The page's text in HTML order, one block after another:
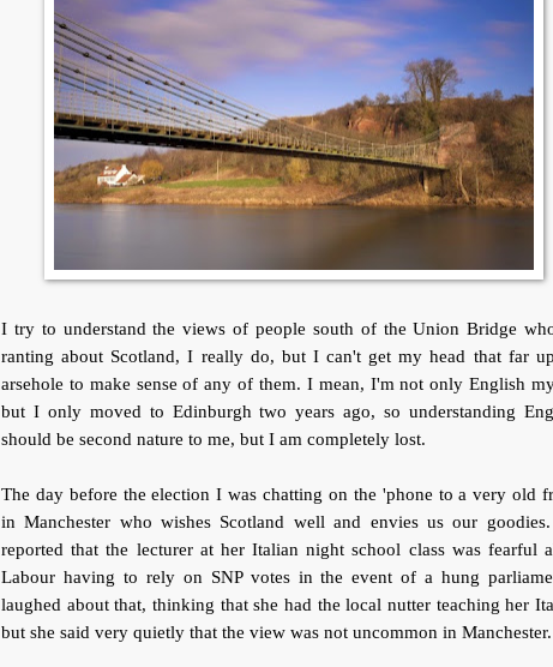
I try to understand the views of people south of the Union Bridge
ranting about Scotland, I really do, but I can't get my head that far
arsehole to make sense of any of them. I mean, I'm not only English
but I only moved to Edinburgh two years ago, so understanding
should be second nature to me, but I am completely lost.
The day before the election I was chatting on the 'phone to a very old
in Manchester who wishes Scotland well and envies us our goodies.
reported that the lecturer at her Italian night school class was fearful
Labour having to rely on SNP votes in the event of a hung
laughed about that, thinking that she had the local nutter teaching her
but she said very quietly that the view was not uncommon in Manchester.